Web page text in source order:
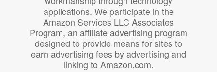
applications. We participate in the
Amazon Services LLC Associates
Program, an affiliate advertising program
designed to provide means for sites to
earn advertising fees by advertising and
linking to Amazon.com.